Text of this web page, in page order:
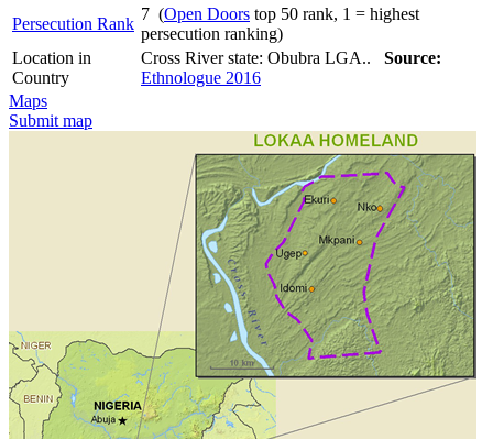
Persecution Rank
7 (Open Doors top 50 rank, 1 = highest
persecution ranking)
Location in
Country
Cross River state: Obubra LGA.. Source:
Ethnologue 2016
Maps
Submit map